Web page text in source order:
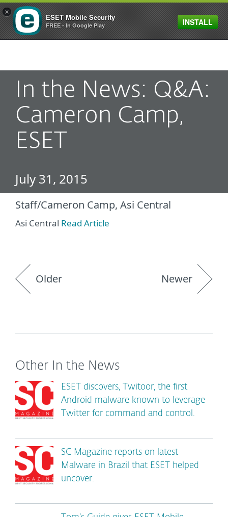
MENU
In the News: Q&A:
Cameron Camp,
ESET
July 31, 2015
Staff/Cameron Camp, Asi Central
Asi Central Read Article
Older Newer
Other In the News
ESET discovers, Twitoor, the first
Android malware known to leverage
Twitter for command and control.
SC Magazine reports on latest
Malware in Brazil that ESET helped
uncover.
×
ESET Mobile Security
FREE - In Google Play INSTALL